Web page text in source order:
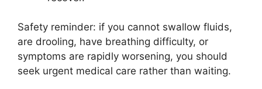
Safety reminder: if you cannot swallow fluids,
are drooling, have breathing difficulty, or
symptoms are rapidly worsening, you should
seek urgent medical care rather than waiting.